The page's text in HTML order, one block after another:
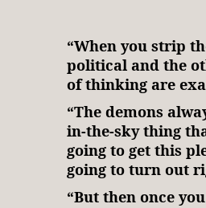
“When you strip
political and the
of thinking are
“The demons
in-the-sky thing
going to get this
going to turn out
“But then once